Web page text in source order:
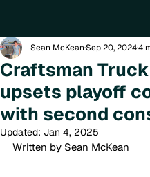
Craftsman
upsets playoff
with second
Sean McKeanSep 20, 20244
Updated: Jan 4, 2025
Written by Sean McKean